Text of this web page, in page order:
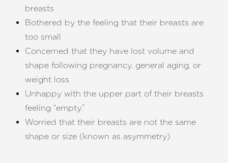
breasts
Bothered by the feeling that their breasts are
too small
Concerned that they have lost volume and
shape following pregnancy, general aging, or
weight loss
Unhappy with the upper part of their breasts
feeling “empty.”
Worried that their breasts are not the same
shape or size (known as asymmetry)